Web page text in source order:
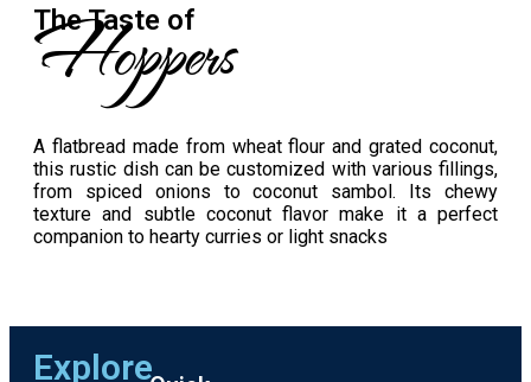
The Taste​ of
Hoppers
A flatbread made from wheat flour and grated coconut,
this rustic dish can be customized with various fillings,
from spiced onions to coconut sambol. Its chewy
texture and subtle coconut flavor make it a perfect
companion to hearty curries or light snacks
Explore